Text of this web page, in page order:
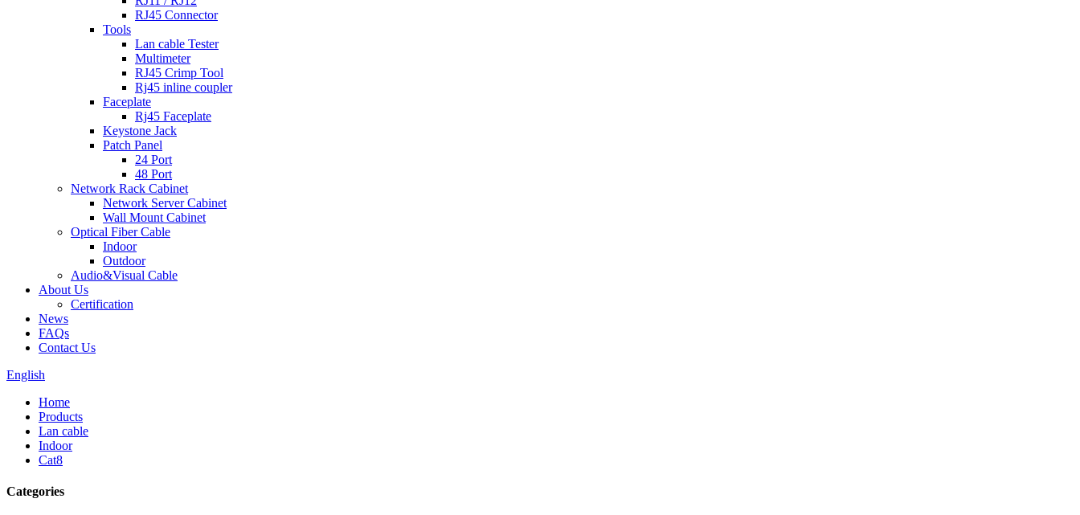
RJ45 Connector
Tools
Lan cable Tester
Multimeter
RJ45 Crimp Tool
Rj45 inline coupler
Faceplate
Rj45 Faceplate
Keystone Jack
Patch Panel
24 Port
48 Port
Network Rack Cabinet
Network Server Cabinet
Wall Mount Cabinet
Optical Fiber Cable
Indoor
Outdoor
Audio&Visual Cable
About Us
Certification
News
FAQs
Contact Us
English
Home
Products
Lan cable
Indoor
Cat8
Categories